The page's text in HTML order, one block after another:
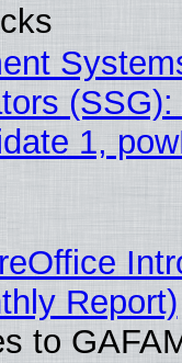
1,
Report)
to